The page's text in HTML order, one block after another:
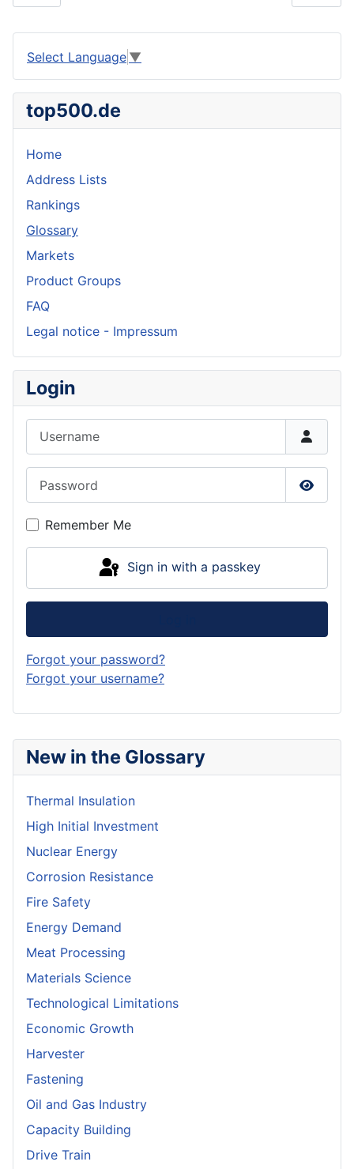
New in the Glossary
Thermal Insulation
High Initial Investment
Nuclear Energy
Corrosion Resistance
Fire Safety
Energy Demand
Meat Processing
Materials Science
Technological Limitations
Economic Growth
Harvester
Fastening
Oil and Gas Industry
Capacity Building
Drive Train
Select Language ▼
top500.de
Home
Address Lists
Rankings
Glossary
Markets
Product Groups
FAQ
Legal notice - Impressum
Login
Show
Remember Me
Sign in with a passkey
Forgot your password?
Forgot your username?